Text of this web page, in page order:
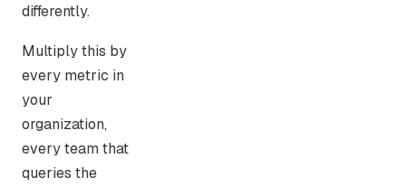
differently.
Multiply this by
every metric in
your
organization,
every team that
queries the